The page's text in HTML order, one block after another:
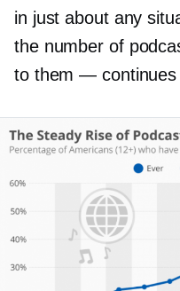
in just about any
the number of
to them — continues